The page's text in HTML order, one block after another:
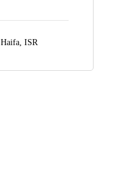
Haifa, ISR